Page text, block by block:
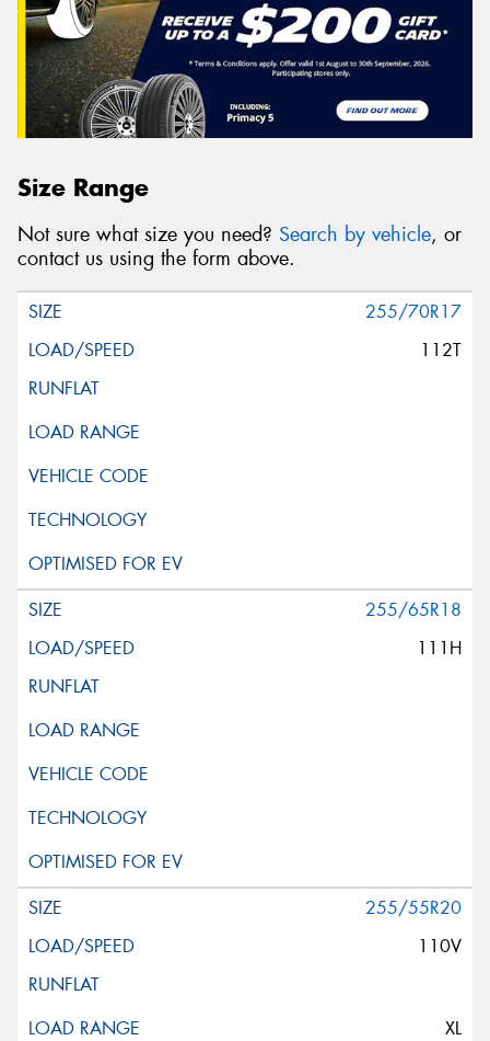
Size Range
Not sure what size you need? Search by vehicle, or
contact us using the form above.
255/70R17
112T
255/65R18
111H
255/55R20
110V
XL